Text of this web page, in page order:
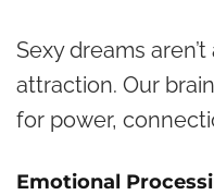
Sexy dreams
attraction. Our
for power,
Emotional